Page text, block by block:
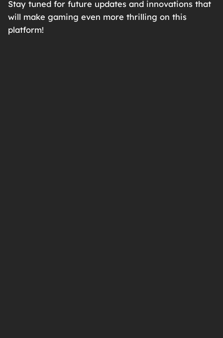
Stay tuned for future updates and innovations that
will make gaming even more thrilling on this
platform!